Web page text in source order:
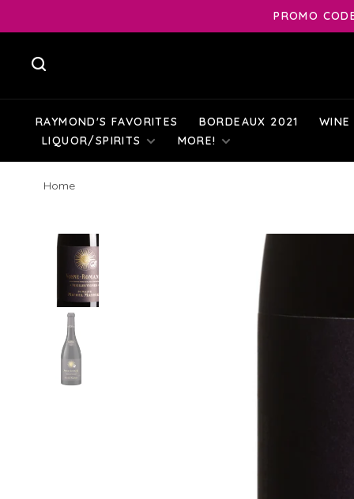
PROMO
RAYMOND'S FAVORITES BORDEAUX 2021 WINE
LIQUOR/SPIRITS
MORE!
Home